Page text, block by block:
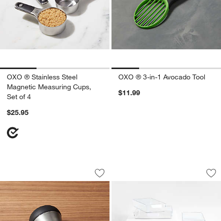
OXO ® Stainless Steel
Magnetic Measuring Cups,
Set of 4
$25.95
OXO ® 3-in-1 Avocado Tool
$11.99
OXO ® Soap Dispensing Palm Dish
Carousel showing item 1 through 1 of 3
Save to Favorites
OXO ® Soap Dispensing Palm Dish
OXO ® Good
Carousel showing item 1 through